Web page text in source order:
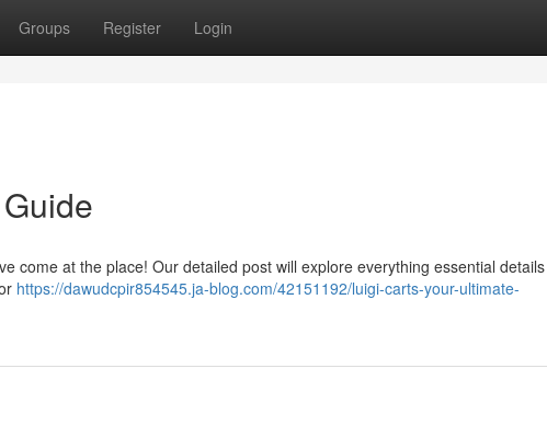
Groups Register Login
come at the place! Our detailed post will explore everything essential details
https://dawudcpir854545.ja-blog.com/42151192/luigi-carts-your-ultimate-